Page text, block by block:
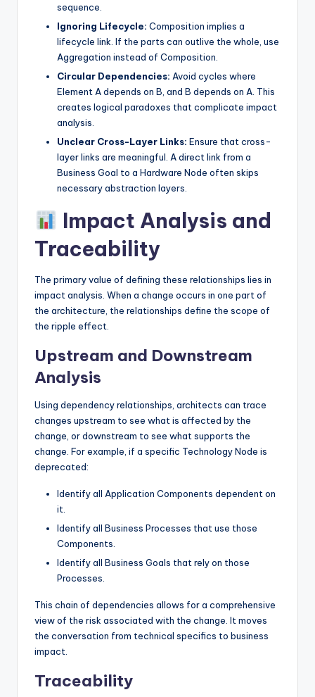
sequence.
Ignoring Lifecycle: Composition implies a
lifecycle link. If the parts can outlive the whole, use
Aggregation instead of Composition.
Circular Dependencies: Avoid cycles where
Element A depends on B, and B depends on A. This
creates logical paradoxes that complicate impact
analysis.
Unclear Cross-Layer Links: Ensure that cross-
layer links are meaningful. A direct link from a
Business Goal to a Hardware Node often skips
necessary abstraction layers.
Impact Analysis and
Traceability
The primary value of defining these relationships lies in
impact analysis. When a change occurs in one part of
the architecture, the relationships define the scope of
the ripple effect.
Upstream and Downstream
Analysis
Using dependency relationships, architects can trace
changes upstream to see what is affected by the
change, or downstream to see what supports the
change. For example, if a specific Technology Node is
deprecated:
Identify all Application Components dependent on
it.
Identify all Business Processes that use those
Components.
Identify all Business Goals that rely on those
Processes.
This chain of dependencies allows for a comprehensive
view of the risk associated with the change. It moves
the conversation from technical specifics to business
impact.
Traceability